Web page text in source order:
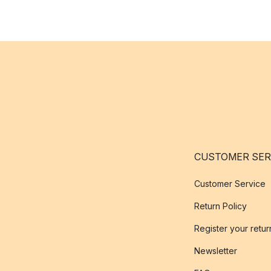
CUSTOMER
Customer Service
Return Policy
Register your
Newsletter